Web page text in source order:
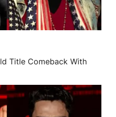
Title Comeback With